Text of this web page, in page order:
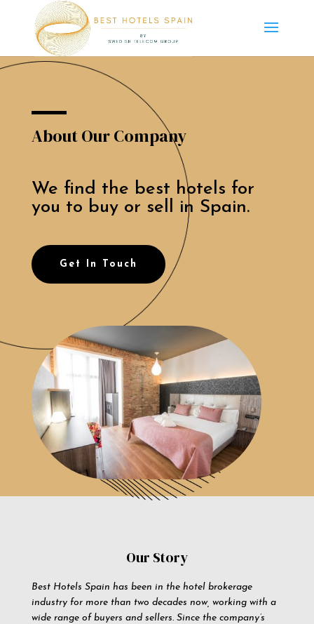
About Our Company
We find the best hotels for
you to buy or sell in Spain.
Get In Touch
Our Story
Best Hotels Spain has been in the hotel brokerage
industry for more than two decades now, working with a
wide range of buyers and sellers. Since the company’s